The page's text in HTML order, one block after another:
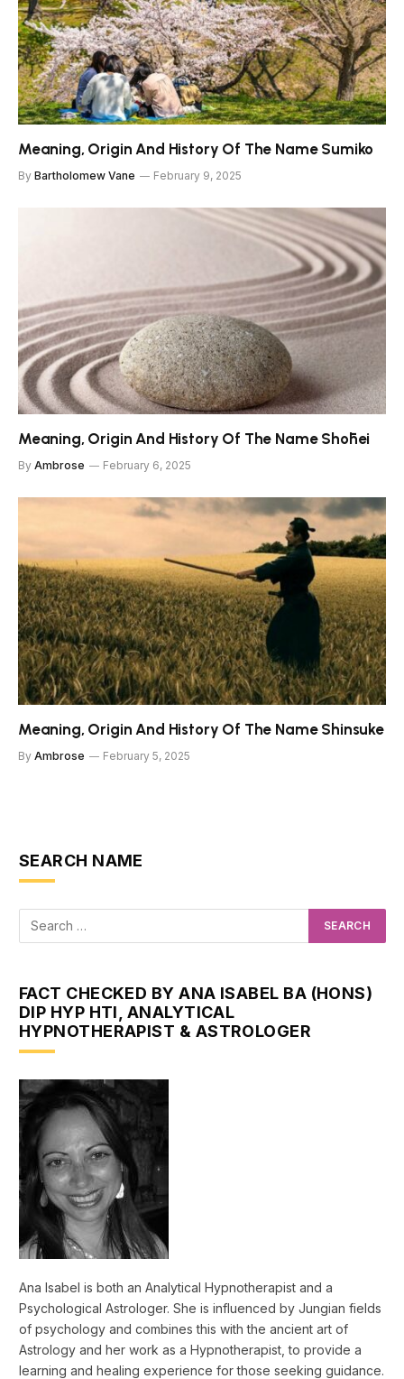
Meaning, Origin And History Of The Name Sumiko
By Bartholomew Vane February 9, 2025
Meaning, Origin And History Of The Name Shōhei
By Ambrose February 6, 2025
Meaning, Origin And History Of The Name Shinsuke
By Ambrose February 5, 2025
SEARCH NAME
FACT CHECKED BY ANA ISABEL BA (HONS)
DIP HYP HTI, ANALYTICAL
HYPNOTHERAPIST & ASTROLOGER
Ana Isabel is both an Analytical Hypnotherapist and a
Psychological Astrologer. She is influenced by Jungian fields
of psychology and combines this with the ancient art of
Astrology and her work as a Hypnotherapist, to provide a
learning and healing experience for those seeking guidance.